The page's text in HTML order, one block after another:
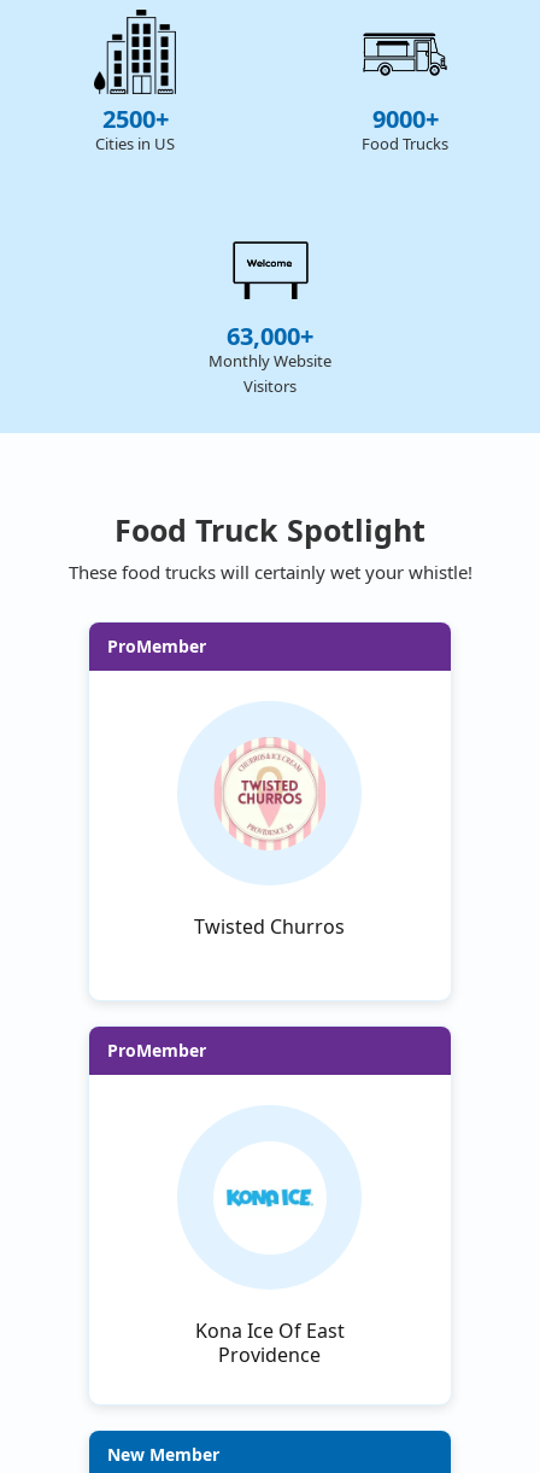
2500+
Cities in US
9000+
Food Trucks
63,000+
Monthly Website
Visitors
Food Truck Spotlight
These food trucks will certainly wet your whistle!
ProMember
Twisted Churros
ProMember
Kona Ice Of East
Providence
New Member